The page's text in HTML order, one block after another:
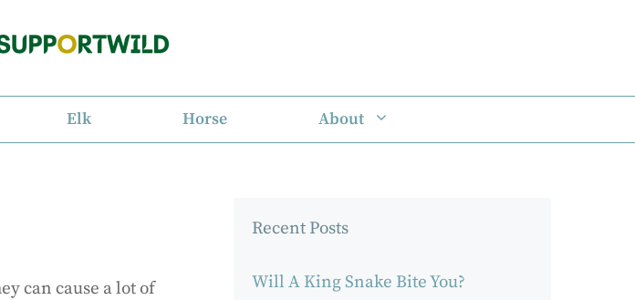
Elk Horse About
can cause a lot of
Recent Posts
Will A King Snake Bite You?